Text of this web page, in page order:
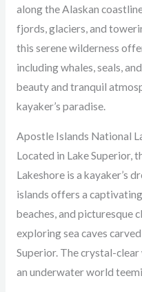
along the Alaskan
fjords, glaciers, and
this serene wilderness
including whales, seals,
beauty and tranquil
kayaker’s paradise.
Apostle Islands National
Located in Lake Superior,
Lakeshore is a kayaker’s
islands offers a
beaches, and picturesque
exploring sea caves
Superior. The crystal-
an underwater world